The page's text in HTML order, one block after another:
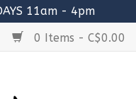
11am - 4pm
0 Items - C$0.00